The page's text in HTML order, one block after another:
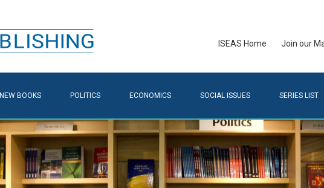
ISEAS Home Join our
NEW BOOKS POLITICS ECONOMICS SOCIAL ISSUES SERIES LIST